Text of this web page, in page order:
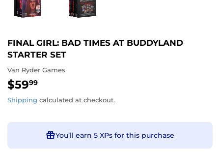
FINAL GIRL: BAD TIMES AT BUDDYLAND
STARTER SET
Van Ryder Games
$5999
Shipping calculated at checkout.
You’ll earn 5 XPs for this purchase